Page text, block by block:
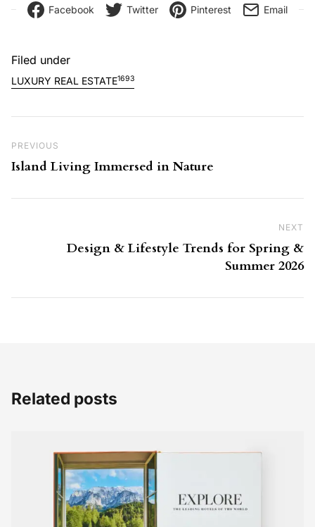
Facebook Twitter Pinterest Email
Filed under
LUXURY REAL ESTATE1693
Previous Post
PREVIOUS
Island Living Immersed in Nature
NEXT
Design & Lifestyle Trends for Spring &
Summer 2026
Related posts